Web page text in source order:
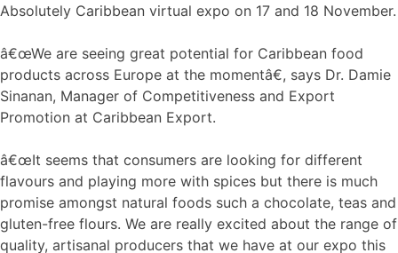
Absolutely Caribbean virtual expo on 17 and 18 November.
â€œWe are seeing great potential for Caribbean food
products across Europe at the momentâ€, says Dr. Damie
Sinanan, Manager of Competitiveness and Export
Promotion at Caribbean Export.
â€œIt seems that consumers are looking for different
flavours and playing more with spices but there is much
promise amongst natural foods such a chocolate, teas and
gluten-free flours. We are really excited about the range of
quality, artisanal producers that we have at our expo this